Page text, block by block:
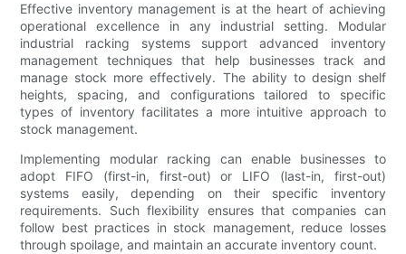
Effective inventory management is at the heart of achieving
operational excellence in any industrial setting. Modular
industrial racking systems support advanced inventory
management techniques that help businesses track and
manage stock more effectively. The ability to design shelf
heights, spacing, and configurations tailored to specific
types of inventory facilitates a more intuitive approach to
stock management.
Implementing modular racking can enable businesses to
adopt FIFO (first-in, first-out) or LIFO (last-in, first-out)
systems easily, depending on their specific inventory
requirements. Such flexibility ensures that companies can
follow best practices in stock management, reduce losses
through spoilage, and maintain an accurate inventory count.